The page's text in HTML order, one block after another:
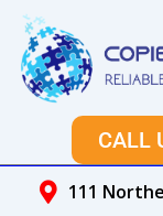
Skip
content
CALL
111